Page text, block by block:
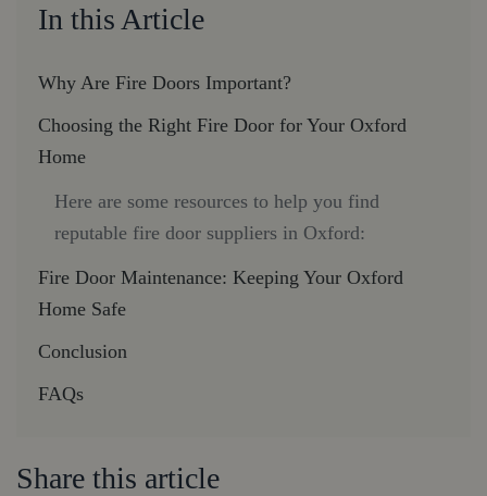
In this Article
Why Are Fire Doors Important?
Choosing the Right Fire Door for Your Oxford
Home
Here are some resources to help you find
reputable fire door suppliers in Oxford:
Fire Door Maintenance: Keeping Your Oxford
Home Safe
Conclusion
FAQs
Share this article